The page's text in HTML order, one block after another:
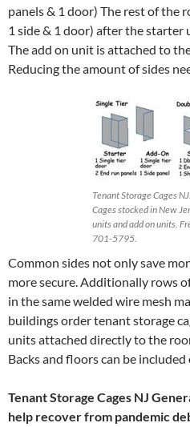
panels & 1 door) The rest of the
1 side & 1 door) after the
The add on unit is attached to
Reducing the amount of sides
Tenant Storage Cages
Cages stocked in New
units and add on units.
701-5795.
Common sides not only save
more secure. Additionally rows
in the same welded wire mesh
buildings order tenant storage
units attached directly to the
Backs and floors can be
Tenant Storage Cages NJ
help recover from pandemic